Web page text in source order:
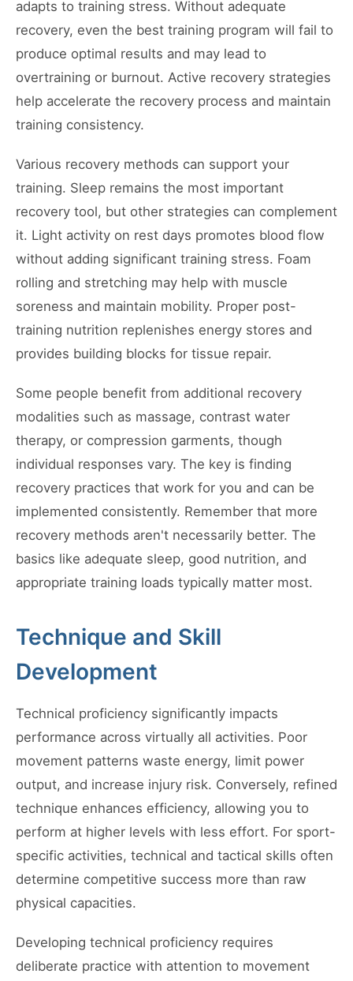
adapts to training stress. Without adequate
recovery, even the best training program will fail to
produce optimal results and may lead to
overtraining or burnout. Active recovery strategies
help accelerate the recovery process and maintain
training consistency.
Various recovery methods can support your
training. Sleep remains the most important
recovery tool, but other strategies can complement
it. Light activity on rest days promotes blood flow
without adding significant training stress. Foam
rolling and stretching may help with muscle
soreness and maintain mobility. Proper post-
training nutrition replenishes energy stores and
provides building blocks for tissue repair.
Some people benefit from additional recovery
modalities such as massage, contrast water
therapy, or compression garments, though
individual responses vary. The key is finding
recovery practices that work for you and can be
implemented consistently. Remember that more
recovery methods aren't necessarily better. The
basics like adequate sleep, good nutrition, and
appropriate training loads typically matter most.
Technique and Skill
Development
Technical proficiency significantly impacts
performance across virtually all activities. Poor
movement patterns waste energy, limit power
output, and increase injury risk. Conversely, refined
technique enhances efficiency, allowing you to
perform at higher levels with less effort. For sport-
specific activities, technical and tactical skills often
determine competitive success more than raw
physical capacities.
Developing technical proficiency requires
deliberate practice with attention to movement